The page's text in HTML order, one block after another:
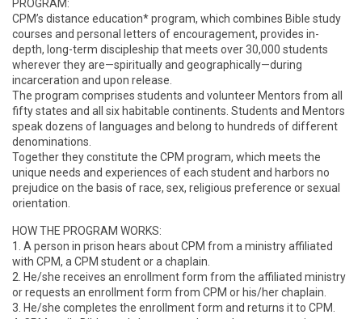
PROGRAM:
CPM’s distance education* program, which combines Bible study
courses and personal letters of encouragement, provides in-
depth, long-term discipleship that meets over 30,000 students
wherever they are—spiritually and geographically—during
incarceration and upon release.
The program comprises students and volunteer Mentors from all
fifty states and all six habitable continents. Students and Mentors
speak dozens of languages and belong to hundreds of different
denominations.
Together they constitute the CPM program, which meets the
unique needs and experiences of each student and harbors no
prejudice on the basis of race, sex, religious preference or sexual
orientation.
HOW THE PROGRAM WORKS:
1. A person in prison hears about CPM from a ministry affiliated
with CPM, a CPM student or a chaplain.
2. He/she receives an enrollment form from the affiliated ministry
or requests an enrollment form from CPM or his/her chaplain.
3. He/she completes the enrollment form and returns it to CPM.